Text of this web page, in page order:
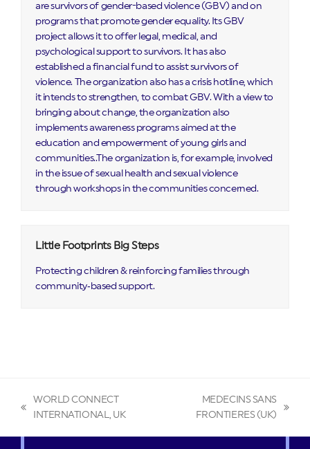
are survivors of gender-based violence (GBV) and on
programs that promote gender equality. Its GBV
project allows it to offer legal, medical, and
psychological support to survivors. It has also
established a financial fund to assist survivors of
violence. The organization also has a crisis hotline, which
it intends to strengthen, to combat GBV. With a view to
bringing about change, the organization also
implements awareness programs aimed at the
education and empowerment of young girls and
communities..The organization is, for example, involved
in the issue of sexual health and sexual violence
through workshops in the communities concerned.
Little Footprints Big Steps
Protecting children & reinforcing families through
community‑based support.
previous
WORLD CONNECT
INTERNATIONAL, UK
MEDECINS SANS
FRONTIERES (UK)